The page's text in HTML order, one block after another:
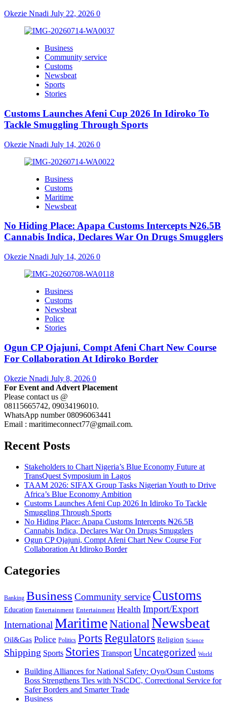
Okezie Nnadi July 22, 2026 0
Business
Community service
Customs
Newsbeat
Sports
Stories
Customs Launches Afeni Cup 2026 In Idiroko To
Tackle Smuggling Through Sports
Okezie Nnadi July 14, 2026 0
Business
Customs
Maritime
Newsbeat
No Hiding Place: Apapa Customs Intercepts ₦26.5B
Cannabis Indica, Declares War On Drugs Smugglers
Okezie Nnadi July 14, 2026 0
Business
Customs
Newsbeat
Police
Stories
Ogun CP Ojajuni, Compt Afeni Chart New Course
For Collaboration At Idiroko Border
Okezie Nnadi July 8, 2026 0
For Event and Advert Placement
Please contact us @
08115665742, 09034196010.
WhatsApp number 08096063441
Email : maritimeconnect77@gmail.com.
Recent Posts
Stakeholders to Chart Nigeria’s Blue Economy Future at
TransQuest Symposium in Lagos
TAAM 2026: SIFAX Group Tasks Nigerian Youth to Drive
Africa’s Blue Economy Ambition
Customs Launches Afeni Cup 2026 In Idiroko To Tackle
Smuggling Through Sports
No Hiding Place: Apapa Customs Intercepts ₦26.5B
Cannabis Indica, Declares War On Drugs Smugglers
Ogun CP Ojajuni, Compt Afeni Chart New Course For
Collaboration At Idiroko Border
Categories
Banking Business Community service Customs
Education Entertainment Entertainment Health Import/Export
InternationalMaritimeNationalNewsbeat
Oil&Gas Police Politics Ports Regulators Religion Science
Shipping Sports Stories Transport Uncategorized World
Building Alliances for National Safety: Oyo/Osun Customs
Boss Strengthens Ties with NSCDC, Correctional Service for
Safer Borders and Smarter Trade
Business